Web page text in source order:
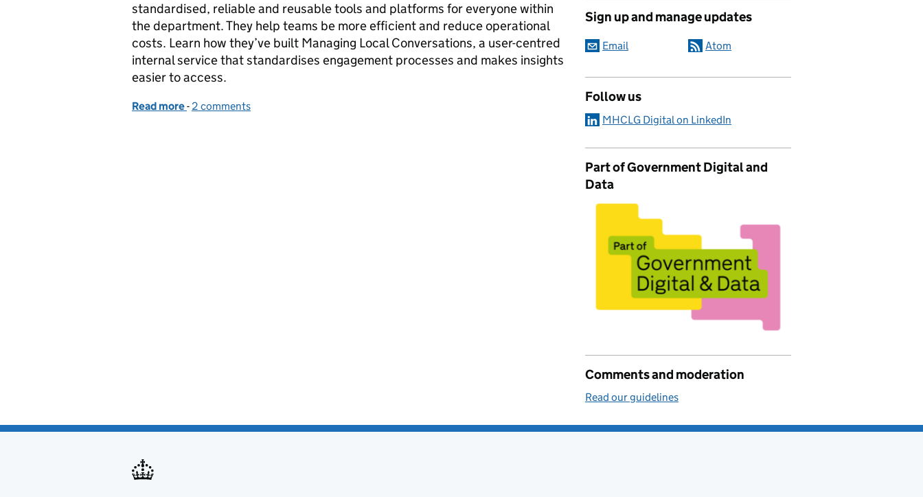
standardised, reliable and reusable tools and platforms for everyone within
the department. They help teams be more efficient and reduce operational
costs. Learn how they’ve built Managing Local Conversations, a user-centred
internal service that standardises engagement processes and makes insights
easier to access.
Read more of From conversations to insights: building Managing Local Conversations
- 2 comments
Sign up and manage updates
Email Atom
Follow us
MHCLG Digital on LinkedIn
Part of Government Digital and
Data
Comments and moderation
Read our guidelines